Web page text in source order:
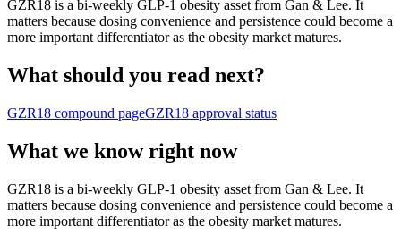
GZR18 is a bi-weekly GLP-1 obesity asset from Gan & Lee. It
matters because dosing convenience and persistence could become a
more important differentiator as the obesity market matures.
What should you read next?
GZR18 compound pageGZR18 approval status
What we know right now
GZR18 is a bi-weekly GLP-1 obesity asset from Gan & Lee. It
matters because dosing convenience and persistence could become a
more important differentiator as the obesity market matures.